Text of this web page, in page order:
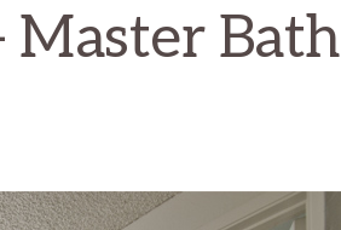
Master Bath